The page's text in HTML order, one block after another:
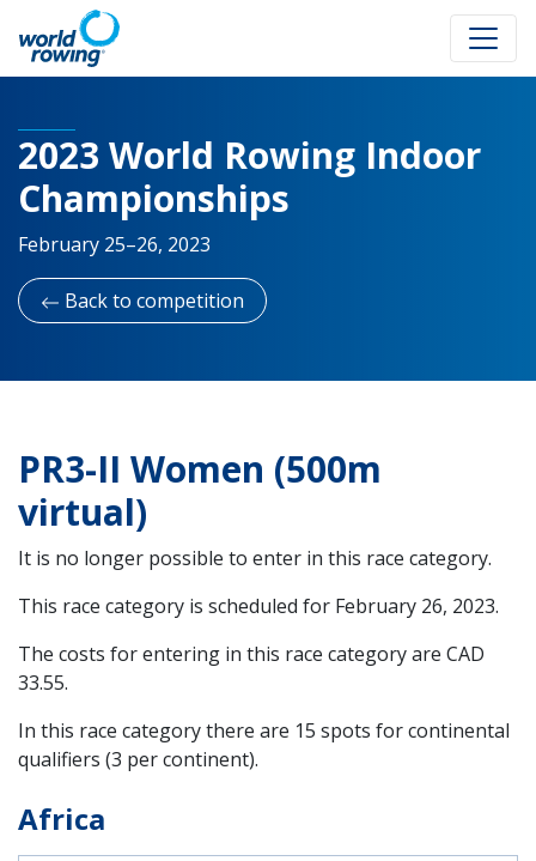
2023 World Rowing Indoor
Championships
February 25–26, 2023
Back to competition
PR3-II Women (500m
virtual)
It is no longer possible to enter in this race category.
This race category is scheduled for February 26, 2023.
The costs for entering in this race category are CAD
33.55.
In this race category there are 15 spots for continental
qualifiers (3 per continent).
Africa